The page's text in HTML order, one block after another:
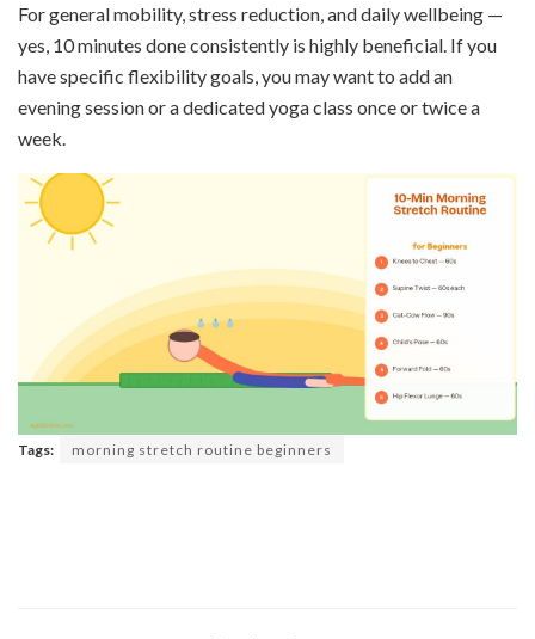
For general mobility, stress reduction, and daily wellbeing —
yes, 10 minutes done consistently is highly beneficial. If you
have specific flexibility goals, you may want to add an
evening session or a dedicated yoga class once or twice a
week.
Tags: morning stretch routine beginners